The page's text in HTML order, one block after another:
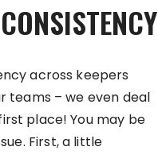
across keepers
teams – we even deal
place! You may be
First, a little